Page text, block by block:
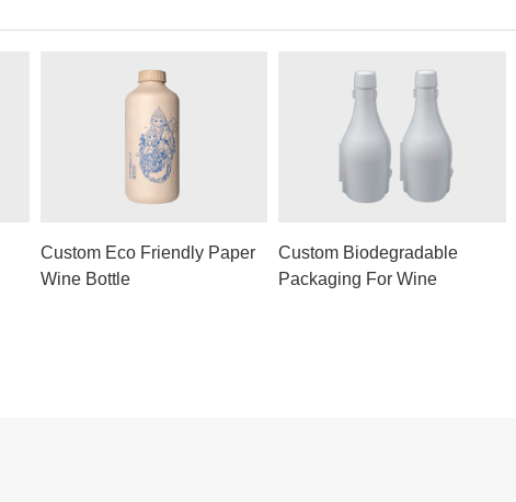
Custom Eco Friendly Paper
Wine Bottle
Custom Biodegradable
Packaging For Wine